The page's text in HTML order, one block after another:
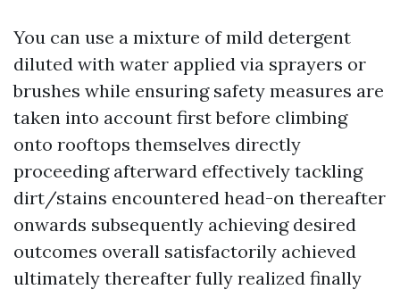
You can use a mixture of mild detergent
diluted with water applied via sprayers or
brushes while ensuring safety measures are
taken into account first before climbing
onto rooftops themselves directly
proceeding afterward effectively tackling
dirt/stains encountered head-on thereafter
onwards subsequently achieving desired
outcomes overall satisfactorily achieved
ultimately thereafter fully realized finally